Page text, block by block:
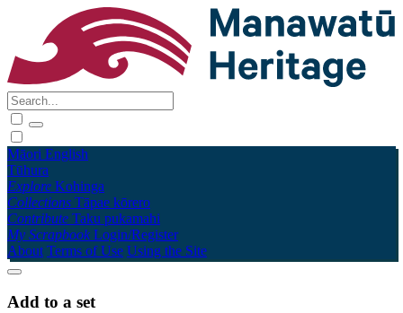
Māori English
Tūhura
Explore Kohinga
Collections Tāpae kōrero
Contribute Taku pukamahi
My Scrapbook Login/Register
About Terms of Use Using the Site
Add to a set